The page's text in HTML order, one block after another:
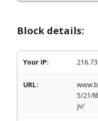
Block details:
Your IP:
URL:
5/21/
jv/